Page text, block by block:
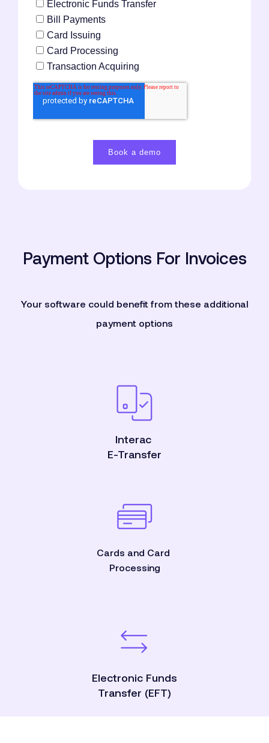
Payment Options For Invoices
Your software could benefit from these additional
payment options
Interac
E-Transfer
Cards and Card
Processing
Electronic Funds
Transfer (EFT)